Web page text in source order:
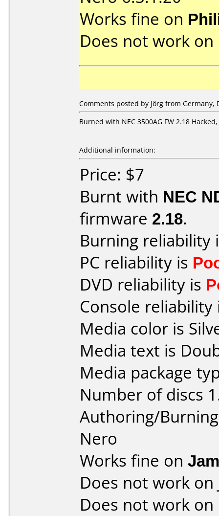
Works fine on
Does not work on
Comments posted by Jörg from Germany,
Burned with NEC 3500AG FW 2.18
Additional information:
Price: $7
Burnt with NEC
firmware 2.18.
Burning reliability
PC reliability is
DVD reliability is
Console
Media color is
Media text is
Media package
Number of discs
Authoring/
Nero
Works fine on
Does not work on
Does not work on